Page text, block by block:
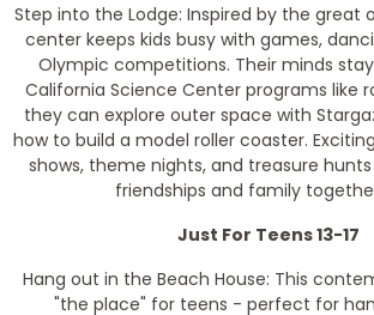
Step into the Lodge: Inspired by the great
center keeps kids busy with games,
Olympic competitions. Their minds
California Science Center programs like
they can explore outer space with
how to build a model roller coaster.
shows, theme nights, and treasure
friendships and family
Just For Teens 13-17
Hang out in the Beach House: This
"the place" for teens - perfect for